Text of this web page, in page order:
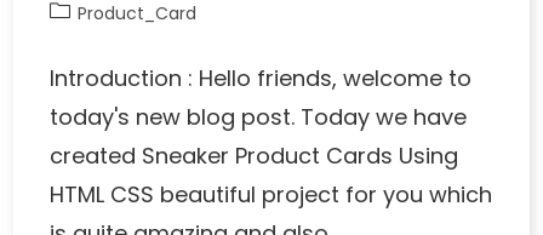
Product_Card
Introduction : Hello friends, welcome to
today's new blog post. Today we have
created Sneaker Product Cards Using
HTML CSS beautiful project for you which